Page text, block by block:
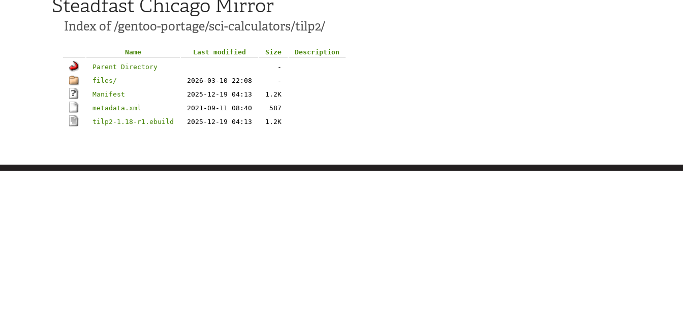
Steadfast Chicago Mirror
Index of /gentoo-portage/sci-calculators/tilp2/
Name Last modified Size
Description
Parent Directory
-
files/
2026-03-10 22:08
-
Manifest
2025-12-19 04:13
1.2K
metadata.xml
2021-09-11 08:40
587
tilp2-1.18-r1.ebuild
2025-12-19 04:13 1.2K